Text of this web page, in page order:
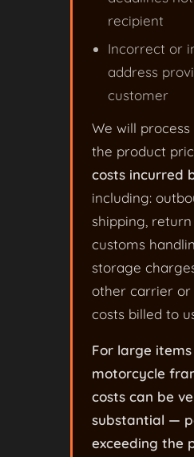
recipient
Incorrect or
address
customer
We will
the product
costs incurred
including:
shipping, return
customs
storage
other carrier or
costs billed to
For large items
motorcycle
costs can be
substantial —
exceeding the